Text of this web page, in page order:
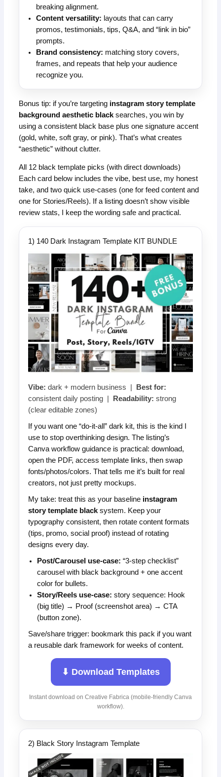
breaking alignment.
Content versatility: layouts that can carry
promos, testimonials, tips, Q&A, and “link in bio”
prompts.
Brand consistency: matching story covers,
frames, and repeats that help your audience
recognize you.
Bonus tip: if you’re targeting instagram story template
background aesthetic black searches, you win by
using a consistent black base plus one signature accent
(gold, white, soft gray, or pink). That’s what creates
“aesthetic” without clutter.
All 12 black template picks (with direct downloads)
Each card below includes the vibe, best use, my honest
take, and two quick use-cases (one for feed content and
one for Stories/Reels). If a listing doesn’t show visible
review stats, I keep the wording safe and practical.
1) 140 Dark Instagram Template KIT BUNDLE
Vibe: dark + modern business |
Best for:
consistent daily posting |
Readability: strong
(clear editable zones)
If you want one “do-it-all” dark kit, this is the kind I
use to stop overthinking design. The listing’s
Canva workflow guidance is practical: download,
open the PDF, access template links, then swap
fonts/photos/colors. That tells me it’s built for real
creators, not just pretty mockups.
My take: treat this as your baseline instagram
story template black system. Keep your
typography consistent, then rotate content formats
(tips, promo, social proof) instead of rotating
designs every day.
Post/Carousel use-case: “3-step checklist”
carousel with black background + one accent
color for bullets.
Story/Reels use-case: story sequence: Hook
(big title) → Proof (screenshot area) → CTA
(button zone).
Save/share trigger: bookmark this pack if you want
a reusable dark framework for weeks of content.
⬇ Download Templates
Instant download on Creative Fabrica (mobile-friendly Canva
workflow).
2) Black Story Instagram Template